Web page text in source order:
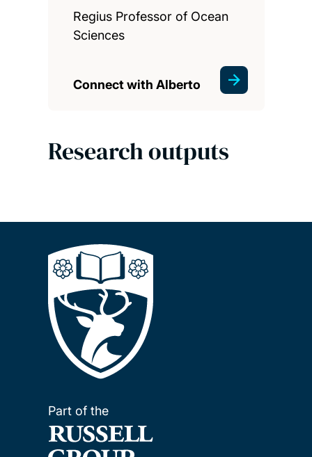
Regius Professor of Ocean
Sciences
Connect with Alberto
Research outputs
Part of the